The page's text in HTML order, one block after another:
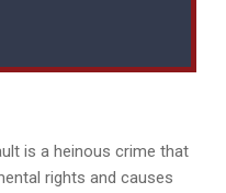
is a heinous crime that
rights and causes